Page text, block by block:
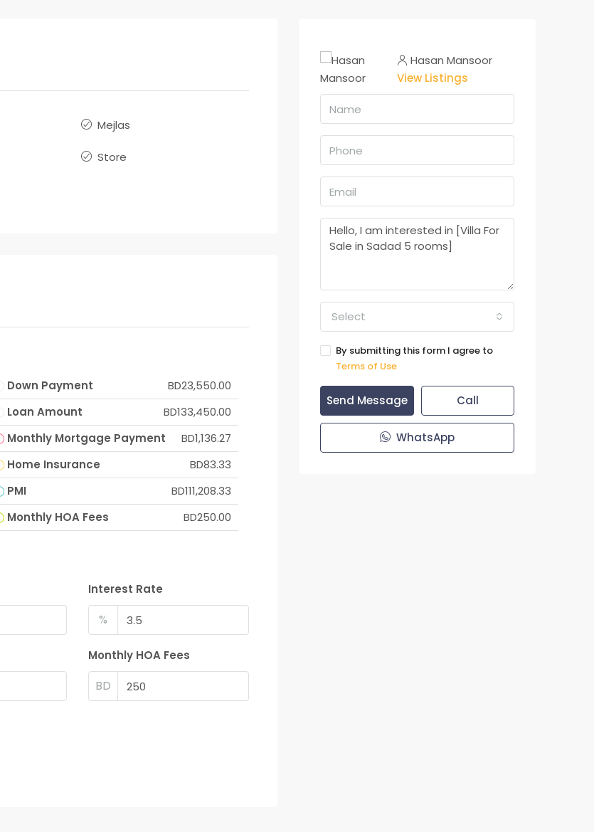
Mejlas
Store
Down Payment
BD23,550.00
Loan Amount
BD133,450.00
Monthly Mortgage Payment
BD1,136.27
Home Insurance
BD83.33
PMI
BD111,208.33
Monthly HOA Fees
BD250.00
Interest Rate
%
Monthly HOA Fees
BD
Hasan Mansoor
View Listings
Select
By submitting this form I agree to
Terms of Use
Send Message Call
WhatsApp